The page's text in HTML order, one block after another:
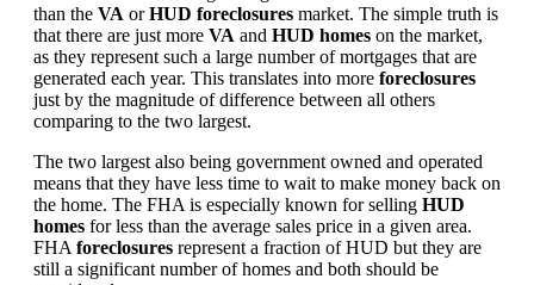
than the VA orHUD foreclosures market. The simple truth is
that there are just more VA and HUD homes on the market,
as they represent such a large number of mortgages that are
generated each year. This translates into more foreclosures
just by the magnitude of difference between all others
comparing to the two largest.
The two largest also being government owned and operated
means that they have less time to wait to make money back on
the home. The FHA is especially known for selling HUD
homes for less than the average sales price in a given area.
FHA foreclosures represent a fraction of HUD but they are
still a significant number of homes and both should be